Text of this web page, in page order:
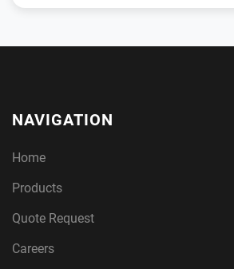
NAVIGATION
Home
Products
Quote Request
Careers